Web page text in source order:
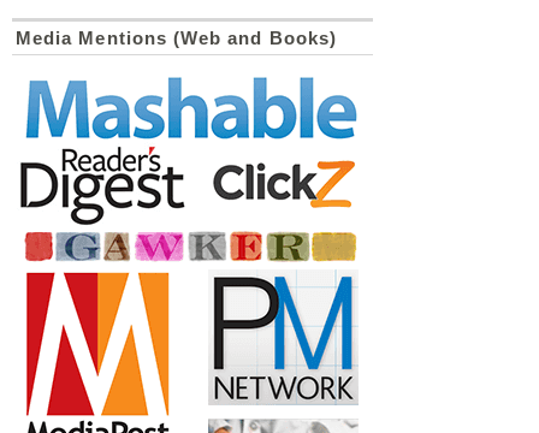
Media Mentions (Web and Books)